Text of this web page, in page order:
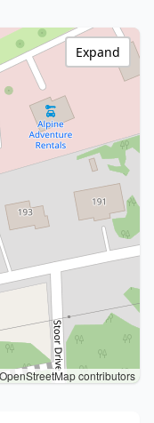
contributors
Expand